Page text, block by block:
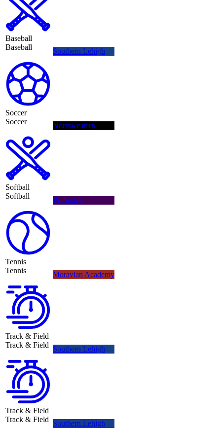
Baseball
Baseball
Southern Lehigh
Soccer
Soccer
Northwestern
Softball
Softball
Palisades
Tennis
Tennis
Moravian Academy
Track & Field
Track & Field Southern Lehigh
Track & Field
Track & Field Southern Lehigh